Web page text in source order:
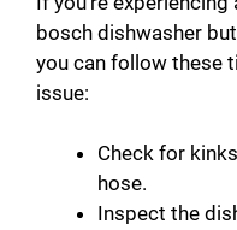
bosch dishwasher
you can follow these
issue:
Check for
hose.
Inspect the